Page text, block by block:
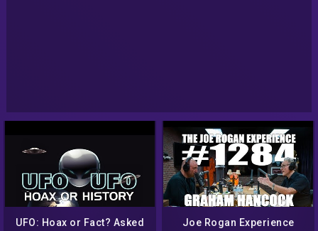
UFO: Hoax or Fact? Asked
Joe Rogan Experience